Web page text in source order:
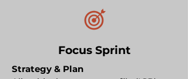
Focus Sprint
Strategy & Plan